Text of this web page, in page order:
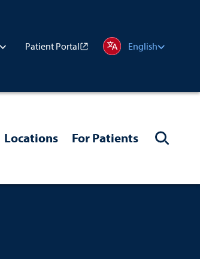
Patient Portal English
Locations For Patients